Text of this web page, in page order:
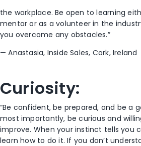
the workplace. Be open tolearning
mentor or as a volunteer in the
you overcome any obstacles.”
— Anastasia, Inside Sales, Cork,Ireland
Curiosity:
“Be confident, be prepared, and be a
most importantly, be curiousand
improve. When your instinct tellsyou
learn how to do it.If you don’t